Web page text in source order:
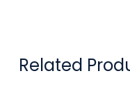
Related